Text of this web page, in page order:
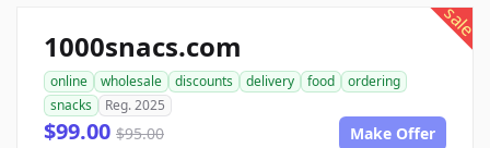
sale
1000snacs.com
online wholesale discounts delivery food
ordering
snacks
Reg. 2025
$99.00 $95.00 Make Offer